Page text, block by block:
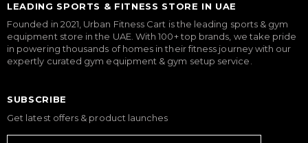
LEADING SPORTS & FITNESS STORE IN UAE
Founded in 2021, Urban Fitness Cart is the leading sports & gym
equipment store in the UAE. With 100+ top brands, we take pride
in powering thousands of homes in their fitness journey with our
expertly curated gym equipment & gym setup service.
SUBSCRIBE
Get latest offers & product launches